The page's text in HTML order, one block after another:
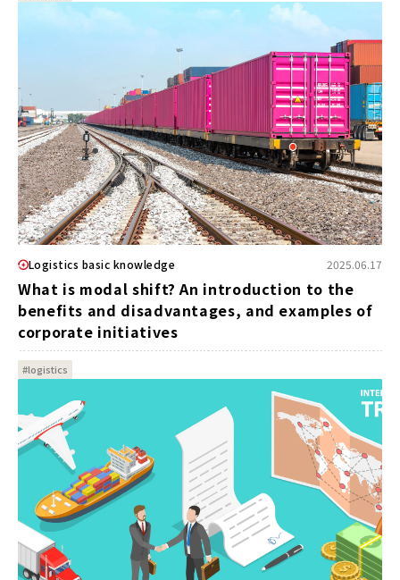
Logistics basic knowledge 2025.06.17
What is modal shift? An introduction to the
benefits and disadvantages, and examples of
corporate initiatives
#logistics